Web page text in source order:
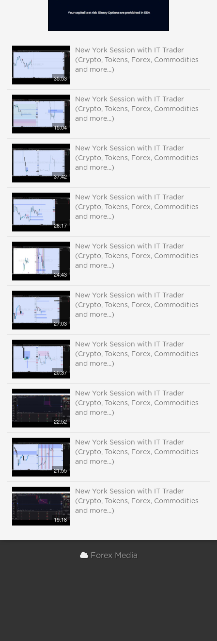
35:53
New York Session with IT Trader
(Crypto, Tokens, Forex, Commodities
and more...)
15:04
New York Session with IT Trader
(Crypto, Tokens, Forex, Commodities
and more...)
37:42
New York Session with IT Trader
(Crypto, Tokens, Forex, Commodities
and more...)
28:17
New York Session with IT Trader
(Crypto, Tokens, Forex, Commodities
and more...)
24:43
New York Session with IT Trader
(Crypto, Tokens, Forex, Commodities
and more...)
27:03
New York Session with IT Trader
(Crypto, Tokens, Forex, Commodities
and more...)
20:37
New York Session with IT Trader
(Crypto, Tokens, Forex, Commodities
and more...)
22:52
New York Session with IT Trader
(Crypto, Tokens, Forex, Commodities
and more...)
21:55
New York Session with IT Trader
(Crypto, Tokens, Forex, Commodities
and more...)
19:18
New York Session with IT Trader
(Crypto, Tokens, Forex, Commodities
and more...)
Forex Media